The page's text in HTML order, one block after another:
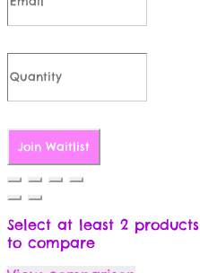
Join Waitlist
Select at least 2 products
to compare